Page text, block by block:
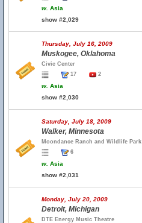
w. Asia
show #2,029
Thursday, July 16, 2009
Muskogee, Oklahoma
Civic Center
17
2
w. Asia
show #2,030
Saturday, July 18, 2009
Walker, Minnesota
Moondance Ranch and Wildlife Park
6
w. Asia
show #2,031
Monday, July 20, 2009
Detroit, Michigan
DTE Energy Music Theatre